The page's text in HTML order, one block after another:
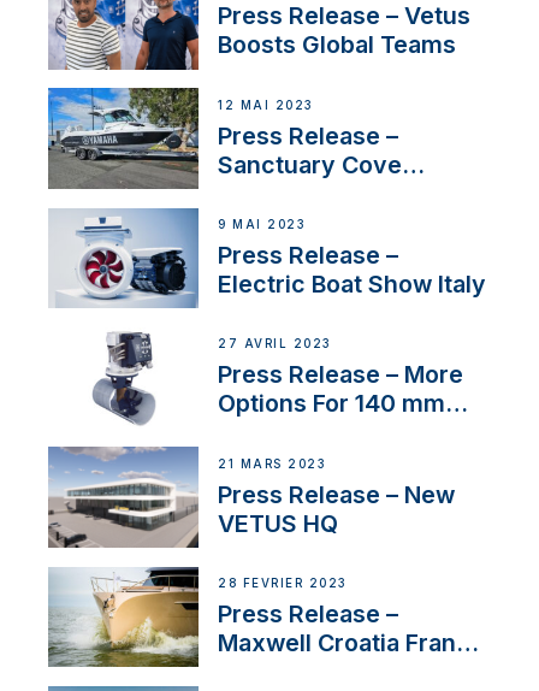
Press Release – Vetus
Boosts Global Teams
12 MAI 2023
Press Release –
Sanctuary Cove
9 MAI 2023
Press Release –
Electric Boat Show Italy
27 AVRIL 2023
Press Release – More
Options For 140 mm
21 MARS 2023
Press Release – New
VETUS HQ
28 FÉVRIER 2023
Press Release –
Maxwell Croatia France